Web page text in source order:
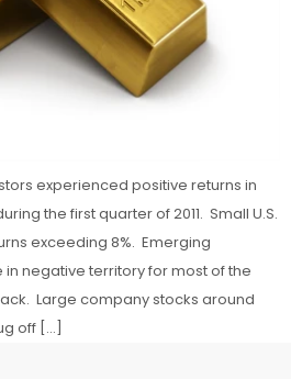
experienced positive returns in
the first quarter of 2011. Small U.S.
exceeding 8%. Emerging
negative territory for most of the
Large company stocks around
off […]